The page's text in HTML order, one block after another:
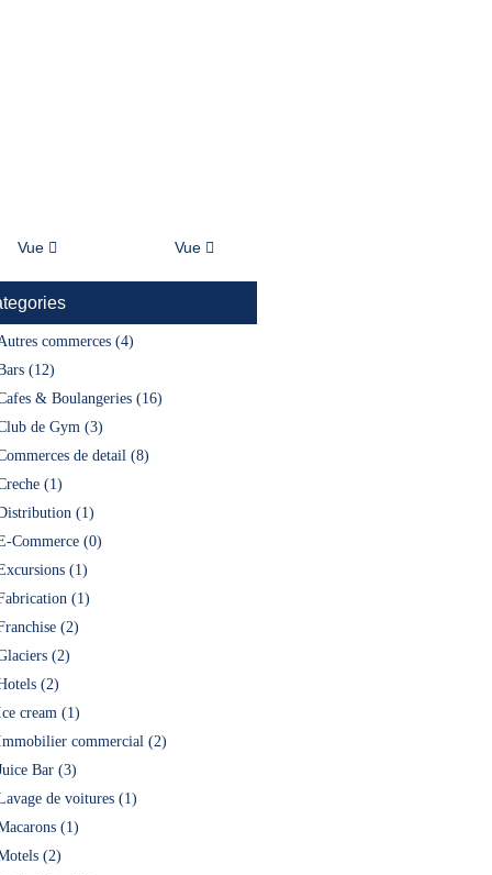
Vue Vue
commerces (4)
(12)
& Boulangeries (16)
de Gym (3)
de detail (8)
(1)
(1)
Commerce (0)
(1)
(1)
(2)
(2)
(2)
cream (1)
commercial (2)
Bar (3)
de voitures (1)
(1)
(2)